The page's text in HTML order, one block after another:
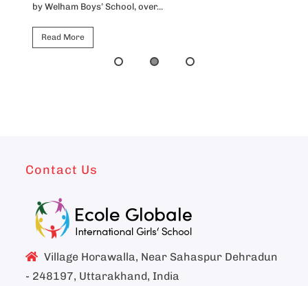
by Welham Boys’ School, over...
Read More
Contact Us
Village Horawalla, Near Sahaspur Dehradun
- 248197, Uttarakhand, India